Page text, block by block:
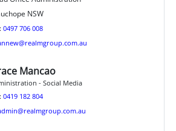
NSW
0497 706 008
Mancao
- Social Media
0419 182 804